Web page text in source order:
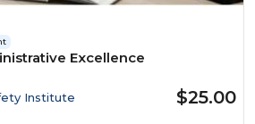
Excellence
Institute $25.00